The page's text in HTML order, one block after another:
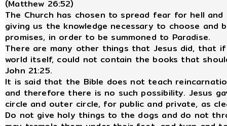
(Matthew 26:52)
The Church has chosen to spread fear for hell
giving us the knowledge necessary to choose and
promises, in order to be summoned to Paradise.
There are many other things that Jesus did, that
world itself, could not contain the books that
John 21:25.
It is said that the Bible does not teach
and therefore there is no such possibility. Jesus
circle and outer circle, for public and private, as
Do not give holy things to the dogs and do not